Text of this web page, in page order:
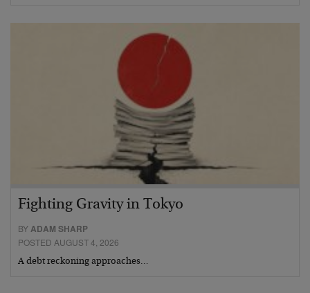
Fighting Gravity in Tokyo
BYADAM SHARP
POSTED AUGUST 4, 2026
A debt reckoning approaches…